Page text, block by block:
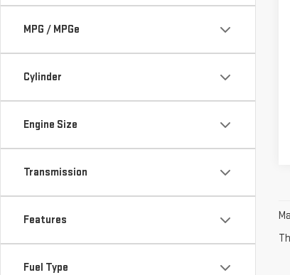
MPG / MPGe
Cylinder
Engine Size
Transmission
Features
Fuel Type